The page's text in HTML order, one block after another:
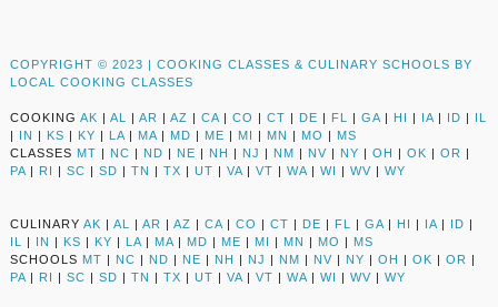
COPYRIGHT © 2023 | COOKING CLASSES & CULINARY SCHOOLS BY
LOCAL COOKING CLASSES
COOKING AK | AL | AR | AZ | CA | CO | CT | DE | FL | GA | HI | IA | ID | IL
| IN | KS | KY | LA | MA | MD | ME | MI | MN | MO | MS
CLASSES MT | NC | ND | NE | NH | NJ | NM | NV | NY | OH | OK | OR |
PA | RI | SC | SD | TN | TX | UT | VA | VT | WA | WI | WV | WY
CULINARY AK | AL | AR | AZ | CA | CO | CT | DE | FL | GA | HI | IA | ID |
IL
| IN | KS | KY | LA | MA | MD | ME | MI | MN | MO | MS
SCHOOLS MT | NC | ND | NE | NH | NJ | NM | NV | NY | OH | OK | OR |
PA | RI | SC | SD | TN | TX | UT | VA | VT | WA | WI | WV | WY